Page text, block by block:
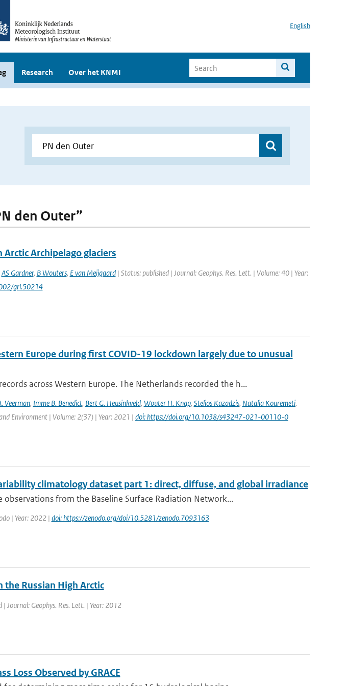
English
Research Over het KNMI
den Outer”
Archipelago glaciers
AS Gardner, B Wouters, E van Meijgaard| Status: published | Journal: Geophys. Res. Lett. | Volume: 40 | Year:
grl.50214
Europe during first COVID-19 lockdown largely due to unusual
across Western Europe. The Netherlands recorded the h...
Veerman, Imme B. Benedict, Bert G. Heusinkveld, Wouter H. Knap, Stelios Kazadzis, Natalia Kouremeti,
Environment | Volume: 2(37) | Year: 2021 | doi: https://doi.org/10.1038/s43247-021-00110-0
climatology dataset part 1: direct, diffuse, and global irradiance
observations from the Baseline Surface Radiation Network...
| Year: 2022 | doi: https://zenodo.org/doi/10.5281/zenodo.7093163
the Russian High Arctic
Journal: Geophys. Res. Lett. | Year: 2012
Loss Observed by GRACE